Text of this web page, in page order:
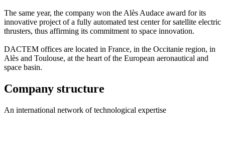
The same year, the company won the Alès Audace award for its
innovative project of a fully automated test center for satellite electric
thrusters, thus affirming its commitment to space innovation.
DACTEM offices are located in France, in the Occitanie region, in
Alès and Toulouse, at the heart of the European aeronautical and
space basin.
Company structure
An international network of technological expertise